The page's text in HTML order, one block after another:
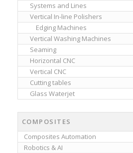
Systems and Lines
Vertical In-line Polishers
Edging Machines
Vertical Washing Machines
Seaming
Horizontal CNC
Vertical CNC
Cutting tables
Glass Waterjet
COMPOSITES
Composites Automation
Robotics & AI